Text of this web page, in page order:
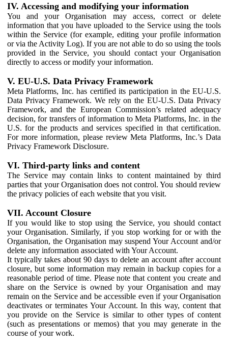
IV. Accessing and modifying your information
You and your Organisation may access, correct or delete
information that you have uploaded to the Service using the tools
within the Service (for example, editing your profile information
or via the Activity Log). If you are not able to do so using the tools
provided in the Service, you should contact your Organisation
directly to access or modify your information.
V. EU-U.S. Data Privacy Framework
Meta Platforms, Inc. has certified its participation in the EU-U.S.
Data Privacy Framework. We rely on the EU-U.S. Data Privacy
Framework, and the European Commission’s related adequacy
decision, for transfers of information to Meta Platforms, Inc. in the
U.S. for the products and services specified in that certification.
For more information, please review Meta Platforms, Inc.’s Data
Privacy Framework Disclosure.
VI. Third-party links and content
The Service may contain links to content maintained by third
parties that your Organisation does not control. You should review
the privacy policies of each website that you visit.
VII. Account Closure
If you would like to stop using the Service, you should contact
your Organisation. Similarly, if you stop working for or with the
Organisation, the Organisation may suspend Your Account and/or
delete any information associated with Your Account.
It typically takes about 90 days to delete an account after account
closure, but some information may remain in backup copies for a
reasonable period of time. Please note that content you create and
share on the Service is owned by your Organisation and may
remain on the Service and be accessible even if your Organisation
deactivates or terminates Your Account. In this way, content that
you provide on the Service is similar to other types of content
(such as presentations or memos) that you may generate in the
course of your work.